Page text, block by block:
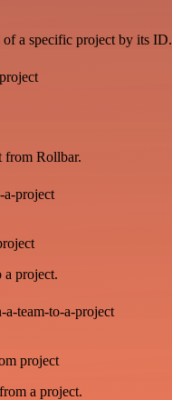
of a specific project by its ID.
from Rollbar.
a-project
a project.
a-team-to-a-project
project
a project.